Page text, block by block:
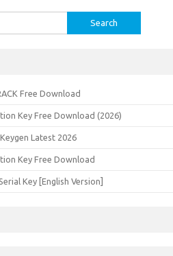
Free Download
Key Free Download (2026)
Latest 2026
Key Free Download
Key [English Version]